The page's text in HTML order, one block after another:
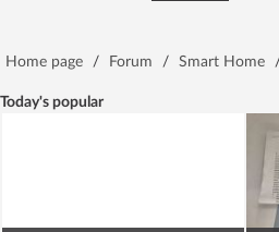
Home page / Forum / Smart Home
Today's popular